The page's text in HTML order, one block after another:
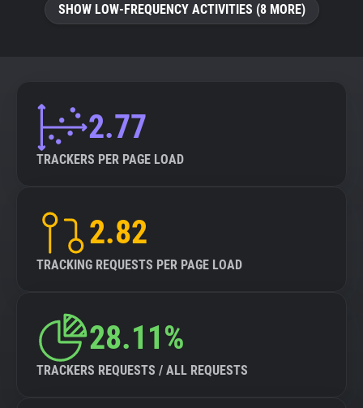
Tracking Reach
SHOW LOW-FREQUENCY ACTIVITIES (8 MORE)
2.77
TRACKERS PER PAGE LOAD
2.82
TRACKING REQUESTS PER PAGE LOAD
28.11%
TRACKERS REQUESTS / ALL REQUESTS